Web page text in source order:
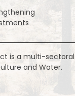
is a multi-
and Water.